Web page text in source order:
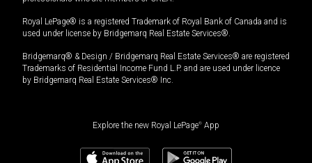
Royal LePage® is a registered Trademark of Royal Bank of Canada and is
used under license by Bridgemarq Real Estate Services®.
Bridgemarq® & Design / Bridgemarq Real Estate Services® are registered
Trademarks of Residential Income Fund L.P. and are used under licence
by Bridgemarq Real Estate Services® Inc.
Explore the new Royal LePage® App